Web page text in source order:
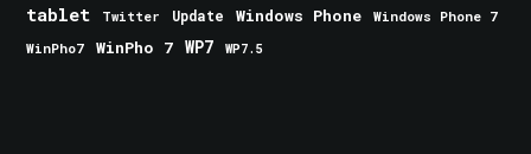
tablet Twitter Update Windows Phone
Windows Phone 7
WinPho7
WinPho 7 WP7 WP7.5